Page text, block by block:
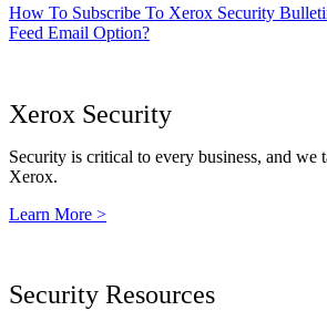
How To Subscribe To Xerox Security
Feed Email Option?
Xerox Security
Security is critical to every business, and we
Xerox.
Learn More >
Security Resources